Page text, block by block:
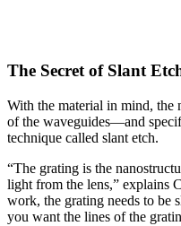
The Secret of Slant
With the material in mind, the
of the waveguides—and
technique called slant etch.
“The grating is the
light from the lens,” explains
work, the grating needs to be
you want the lines of the